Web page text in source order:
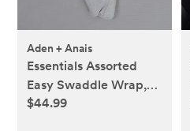
Aden + Anais
Essentials Assorted
Easy Swaddle Wrap,
Set of 3
$44.99